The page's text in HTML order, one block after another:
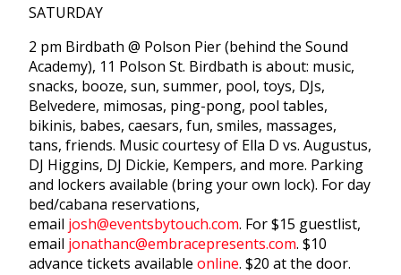
SATURDAY
2 pm Birdbath @ Polson Pier (behind the Sound
Academy), 11 Polson St. Birdbath is about: music,
snacks, booze, sun, summer, pool, toys, DJs,
Belvedere, mimosas, ping-pong, pool tables,
bikinis, babes, caesars, fun, smiles, massages,
tans, friends. Music courtesy of Ella D vs. Augustus,
DJ Higgins, DJ Dickie, Kempers, and more. Parking
and lockers available (bring your own lock). For day
bed/cabana reservations,
email josh@eventsbytouch.com. For $15 guestlist,
email jonathanc@embracepresents.com. $10
advance tickets available online. $20 at the door.